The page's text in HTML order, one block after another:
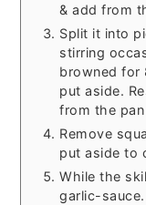
& add from
Split it into
stirring
browned for
put aside.
from the
Remove
put aside to
While the
garlic-